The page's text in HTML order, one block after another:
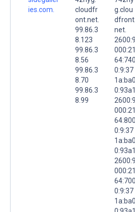
ies.com.
cloudfr
ont.net.
99.86.3
8.123
99.86.3
8.56
99.86.3
8.70
99.86.3
8.99
g.clou
dfront.
net.
2600:9
000:21
64:740
0:9:37
1a:ba0
0:93a1
2600:9
000:21
64:800
0:9:37
1a:ba0
0:93a1
2600:9
000:21
64:700
0:9:37
1a:ba0